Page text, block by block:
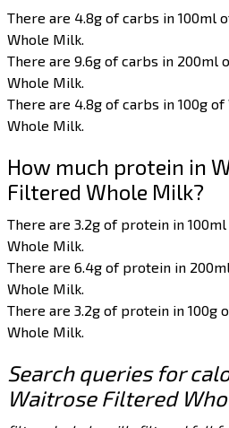
There are 4.8g of carbs in 100ml
Whole Milk.
There are 9.6g of carbs in 200ml
Whole Milk.
There are 4.8g of carbs in 100g
Whole Milk.
How much protein in
Filtered Whole Milk?
There are 3.2g of protein in
Whole Milk.
There are 6.4g of protein in
Whole Milk.
There are 3.2g of protein in 100g
Whole Milk.
Search queries for
Waitrose Filtered